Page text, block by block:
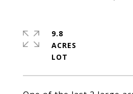
9.8
ACRES